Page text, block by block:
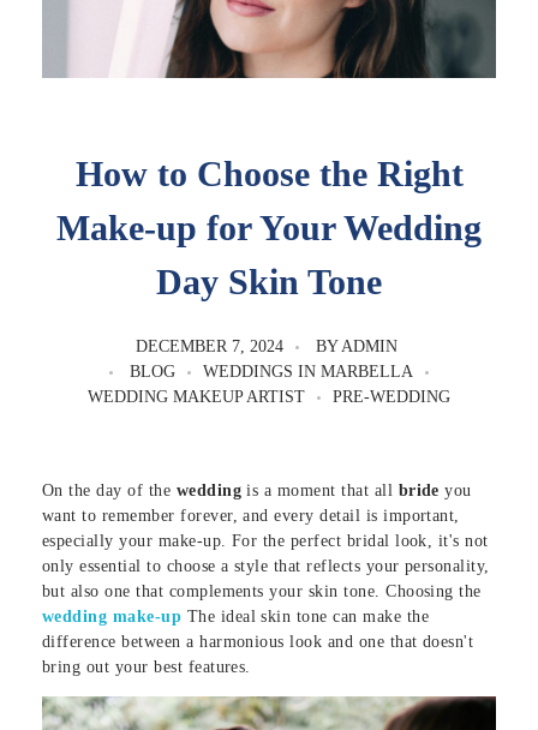
How to Choose the Right
Make-up for Your Wedding
Day Skin Tone
DECEMBER 7, 2024 BY ADMIN
BLOG
WEDDINGS IN MARBELLA
WEDDING MAKEUP ARTIST
PRE-WEDDING
On the day of the wedding is a moment that all bride you
want to remember forever, and every detail is important,
especially your make-up. For the perfect bridal look, it's not
only essential to choose a style that reflects your personality,
but also one that complements your skin tone. Choosing the
wedding make-up The ideal skin tone can make the
difference between a harmonious look and one that doesn't
bring out your best features.